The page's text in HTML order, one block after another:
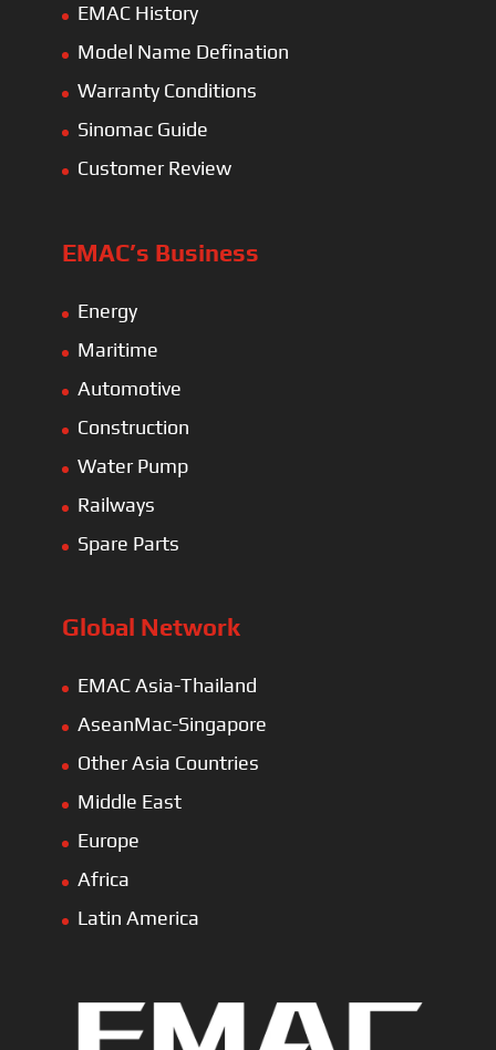
EMAC History
Model Name Defination
Warranty Conditions
Sinomac Guide
Customer Review
EMAC’s Business
Energy
Maritime
Automotive
Construction
Water Pump
Railways
Spare Parts
Global Network
EMAC Asia-Thailand
AseanMac-Singapore
Other Asia Countries
Middle East
Europe
Africa
Latin America